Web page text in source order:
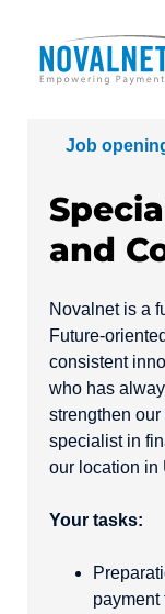
Job
and
Novalnet is a
Future-
consistent
who has
strengthen
specialist in
our location in
Your tasks:
payment